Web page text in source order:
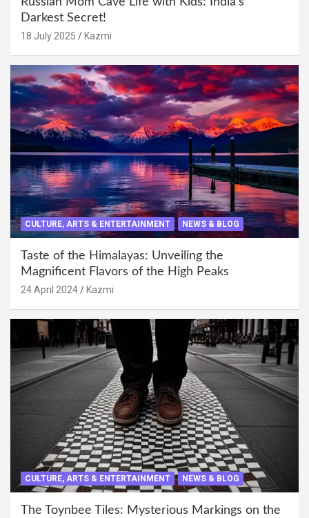
Darkest Secret!
18 July 2025 Kazmi
CULTURE, ARTS & ENTERTAINMENT NEWS & BLOG
Taste of the Himalayas: Unveiling the
Magnificent Flavors of the High Peaks
24 April 2024 Kazmi
CULTURE, ARTS & ENTERTAINMENT NEWS & BLOG
The Toynbee Tiles: Mysterious Markings on the